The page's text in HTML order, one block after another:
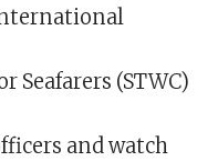
(STWC)
and watch